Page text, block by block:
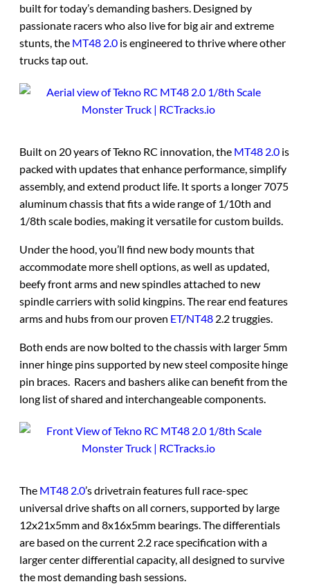
built for today’s demanding bashers. Designed by
passionate racers who also live for big air and extreme
stunts, the MT48 2.0 is engineered to thrive where other
trucks tap out.
Built on 20 years of Tekno RC innovation, the MT48 2.0 is
packed with updates that enhance performance, simplify
assembly, and extend product life. It sports a longer 7075
aluminum chassis that fits a wide range of 1/10th and
1/8th scale bodies, making it versatile for custom builds.
Under the hood, you’ll find new body mounts that
accommodate more shell options, as well as updated,
beefy front arms and new spindles attached to new
spindle carriers with solid kingpins. The rear end features
arms and hubs from our proven ET/NT48 2.2 truggies.
Both ends are now bolted to the chassis with larger 5mm
inner hinge pins supported by new steel composite hinge
pin braces. Racers and bashers alike can benefit from the
long list of shared and interchangeable components.
The MT48 2.0’s drivetrain features full race-spec
universal drive shafts on all corners, supported by large
12x21x5mm and 8x16x5mm bearings. The differentials
are based on the current 2.2 race specification with a
larger center differential capacity, all designed to survive
the most demanding bash sessions.